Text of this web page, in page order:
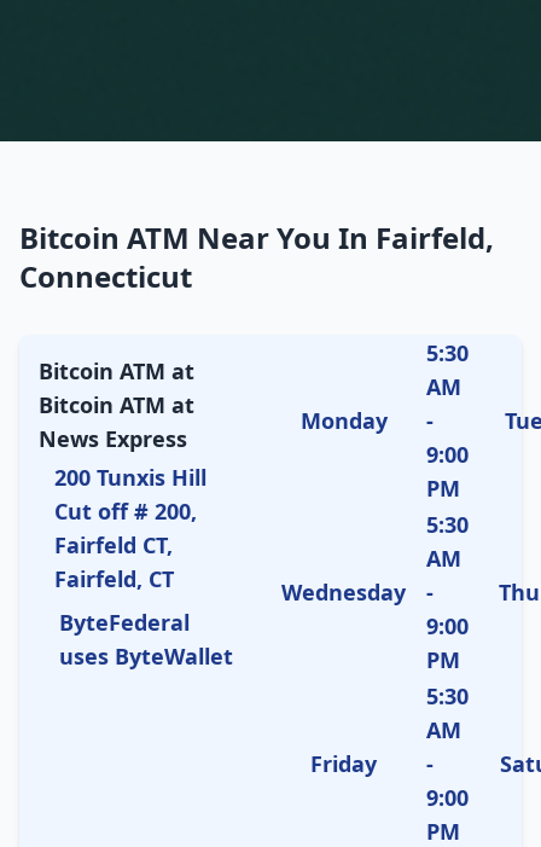
Bitcoin ATM Near You In Fairfeld,
Connecticut
Bitcoin ATM at
Bitcoin ATM at
News Express
200 Tunxis Hill
Cut off # 200,
Fairfeld CT,
Fairfeld, CT
ByteFederal
uses ByteWallet
Monday
5:30
AM
-
9:00
PM
Wednesday
5:30
AM
-
9:00
PM
Friday
5:30
AM
-
9:00
PM